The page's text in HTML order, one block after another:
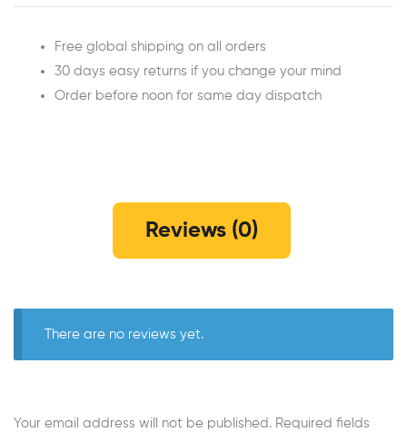
Free global shipping on all orders
30 days easy returns if you change your mind
Order before noon for same day dispatch
Reviews (0)
There are no reviews yet.
Your email address will not be published. Required fields